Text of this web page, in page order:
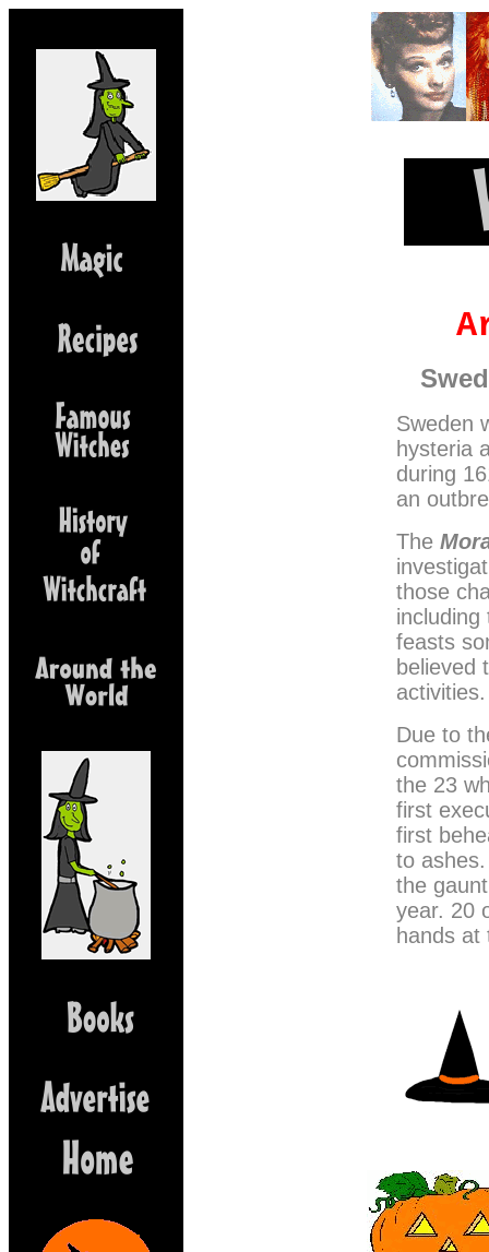
Sweden
hysteria
during
an
The
those
feasts
believed
activities.
Due to
the 23
first
first
to
the
year. 20
hands at